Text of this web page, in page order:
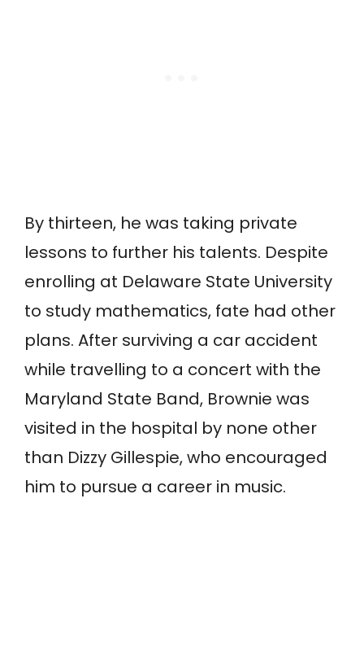
By thirteen, he was taking private
lessons to further his talents. Despite
enrolling at Delaware State University
to study mathematics, fate had other
plans. After surviving a car accident
while travelling to a concert with the
Maryland State Band, Brownie was
visited in the hospital by none other
than Dizzy Gillespie, who encouraged
him to pursue a career in music.